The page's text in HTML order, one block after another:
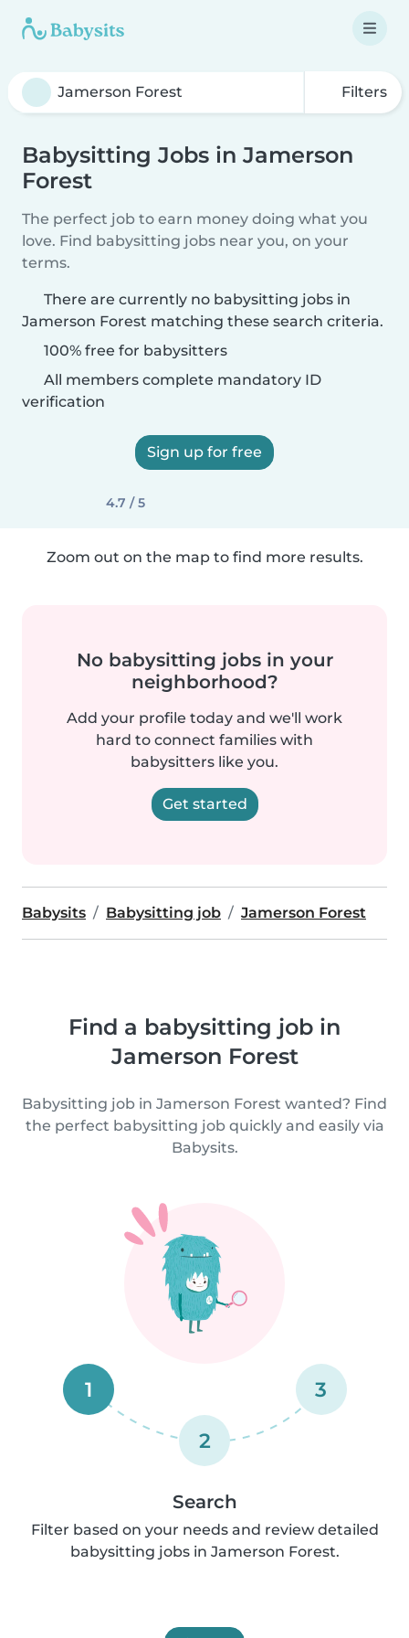
Filters
Babysitting Jobs in Jamerson
Forest
The perfect job to earn money doing what you
love. Find babysitting jobs near you, on your
terms.
There are currently no babysitting jobs in
Jamerson Forest matching these search criteria.
100% free for babysitters
All members complete mandatory ID
verification
Sign up for free
4.7 / 5
Zoom out on the map to find more results.
No babysitting jobs in your
neighborhood?
Add your profile today and we'll work
hard to connect families with
babysitters like you.
Get started
Babysits Babysitting job Jamerson Forest
Find a babysitting job in
Jamerson Forest
Babysitting job in Jamerson Forest wanted? Find
the perfect babysitting job quickly and easily via
Babysits.
1
2
3
Search
Filter based on your needs and review detailed
babysitting jobs in Jamerson Forest.